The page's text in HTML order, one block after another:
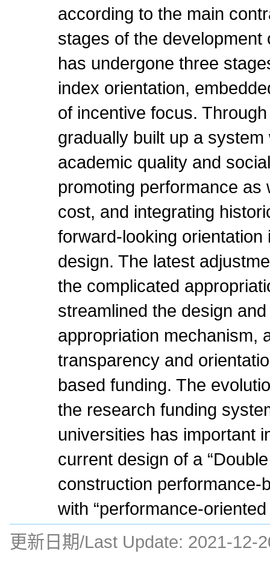
according to the main
stages of the
has undergone three
index orientation,
of incentive focus.
gradually built up a
academic quality and
promoting performance as
cost, and integrating
forward-looking orientation
design. The latest
the complicated
streamlined the design
appropriation mechanism,
transparency and
based funding. The
the research funding
universities has important
current design of a
construction performance-
with “performance-
更新日期/Last Update: 2021-12-